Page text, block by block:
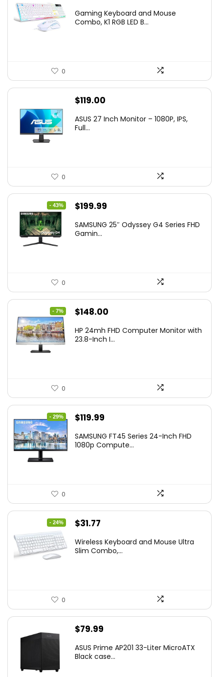
was:
is:
Gaming Keyboard and Mouse
Combo, K1 RGB LED B...
0
$119.00
ASUS 27 Inch Monitor – 1080P, IPS,
Full...
0
- 43%
Original
was:
$199.99
is:
SAMSUNG 25″ Odyssey G4 Series FHD
Gamin...
0
- 7%
Original
was:
$148.00
is:
HP 24mh FHD Computer Monitor with
23.8-Inch I...
0
- 29%
Original
was:
$119.99
is:
SAMSUNG FT45 Series 24-Inch FHD
1080p Compute...
0
- 24%
Original
was:
$31.77
is:
Wireless Keyboard and Mouse Ultra
Slim Combo,...
0
$79.99
ASUS Prime AP201 33-Liter MicroATX
Black case...